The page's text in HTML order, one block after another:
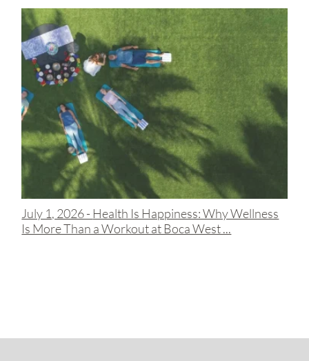
July 1, 2026 - Health Is Happiness: Why Wellness
Is More Than a Workout at Boca West ...